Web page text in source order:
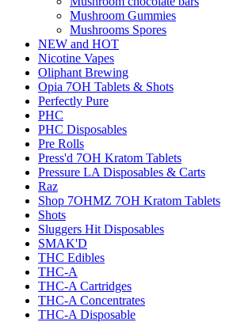
Mushroom Gummies
Mushrooms Spores
NEW and HOT
Nicotine Vapes
Oliphant Brewing
Opia 7OH Tablets & Shots
Perfectly Pure
PHC
PHC Disposables
Pre Rolls
Press'd 7OH Kratom Tablets
Pressure LA Disposables & Carts
Raz
Shop 7OHMZ 7OH Kratom Tablets
Shots
Sluggers Hit Disposables
SMAK'D
THC Edibles
THC-A
THC-A Cartridges
THC-A Concentrates
THC-A Disposable